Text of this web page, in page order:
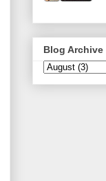
Blog Archive